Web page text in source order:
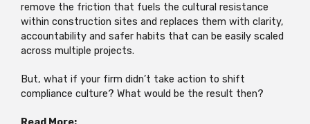
remove the friction that fuels the cultural resistance
within construction sites and replaces them with clarity,
accountability and safer habits that can be easily scaled
across multiple projects.
But, what if your firm didn’t take action to shift
compliance culture? What would be the result then?